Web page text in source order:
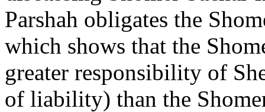
Parshah obligates the
which shows that the
greater responsibility of
of liability) than the